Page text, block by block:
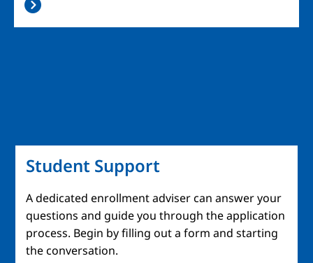
Student Support
A dedicated enrollment adviser can answer your
questions and guide you through the application
process. Begin by filling out a form and starting
the conversation.